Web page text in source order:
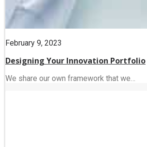
February 9, 2023
Designing Your Innovation Portfolio
We share our own framework that we…